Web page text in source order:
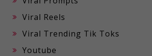
Viral Reels
Viral Trending Tik Toks
Youtube